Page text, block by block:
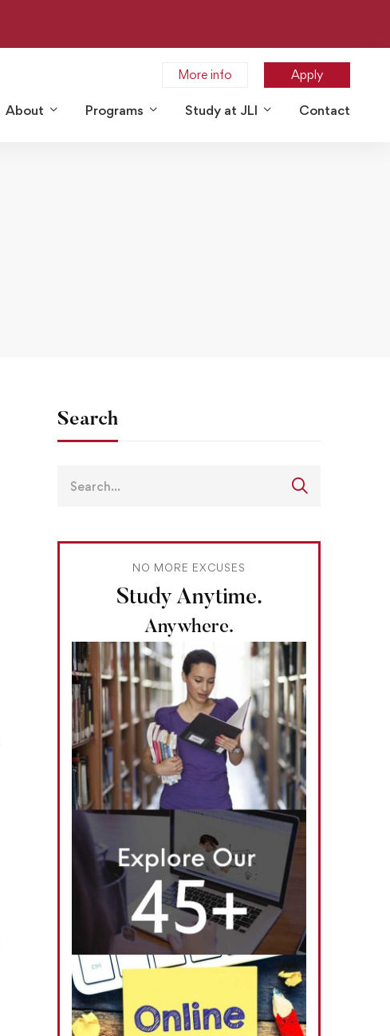
More info Apply
About Programs Study at JLI Contact
Search
NO MORE EXCUSES
Study Anytime.
Anywhere.